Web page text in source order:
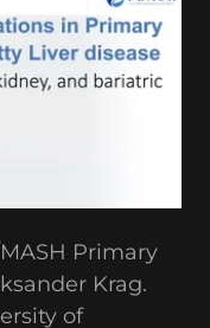
Primary
Krag.
of